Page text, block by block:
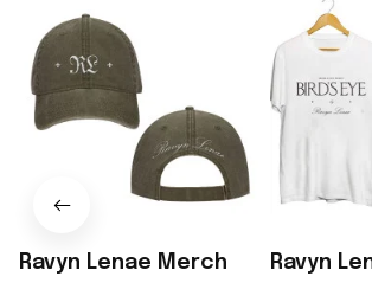
Ravyn Lenae Merch
Ravyn